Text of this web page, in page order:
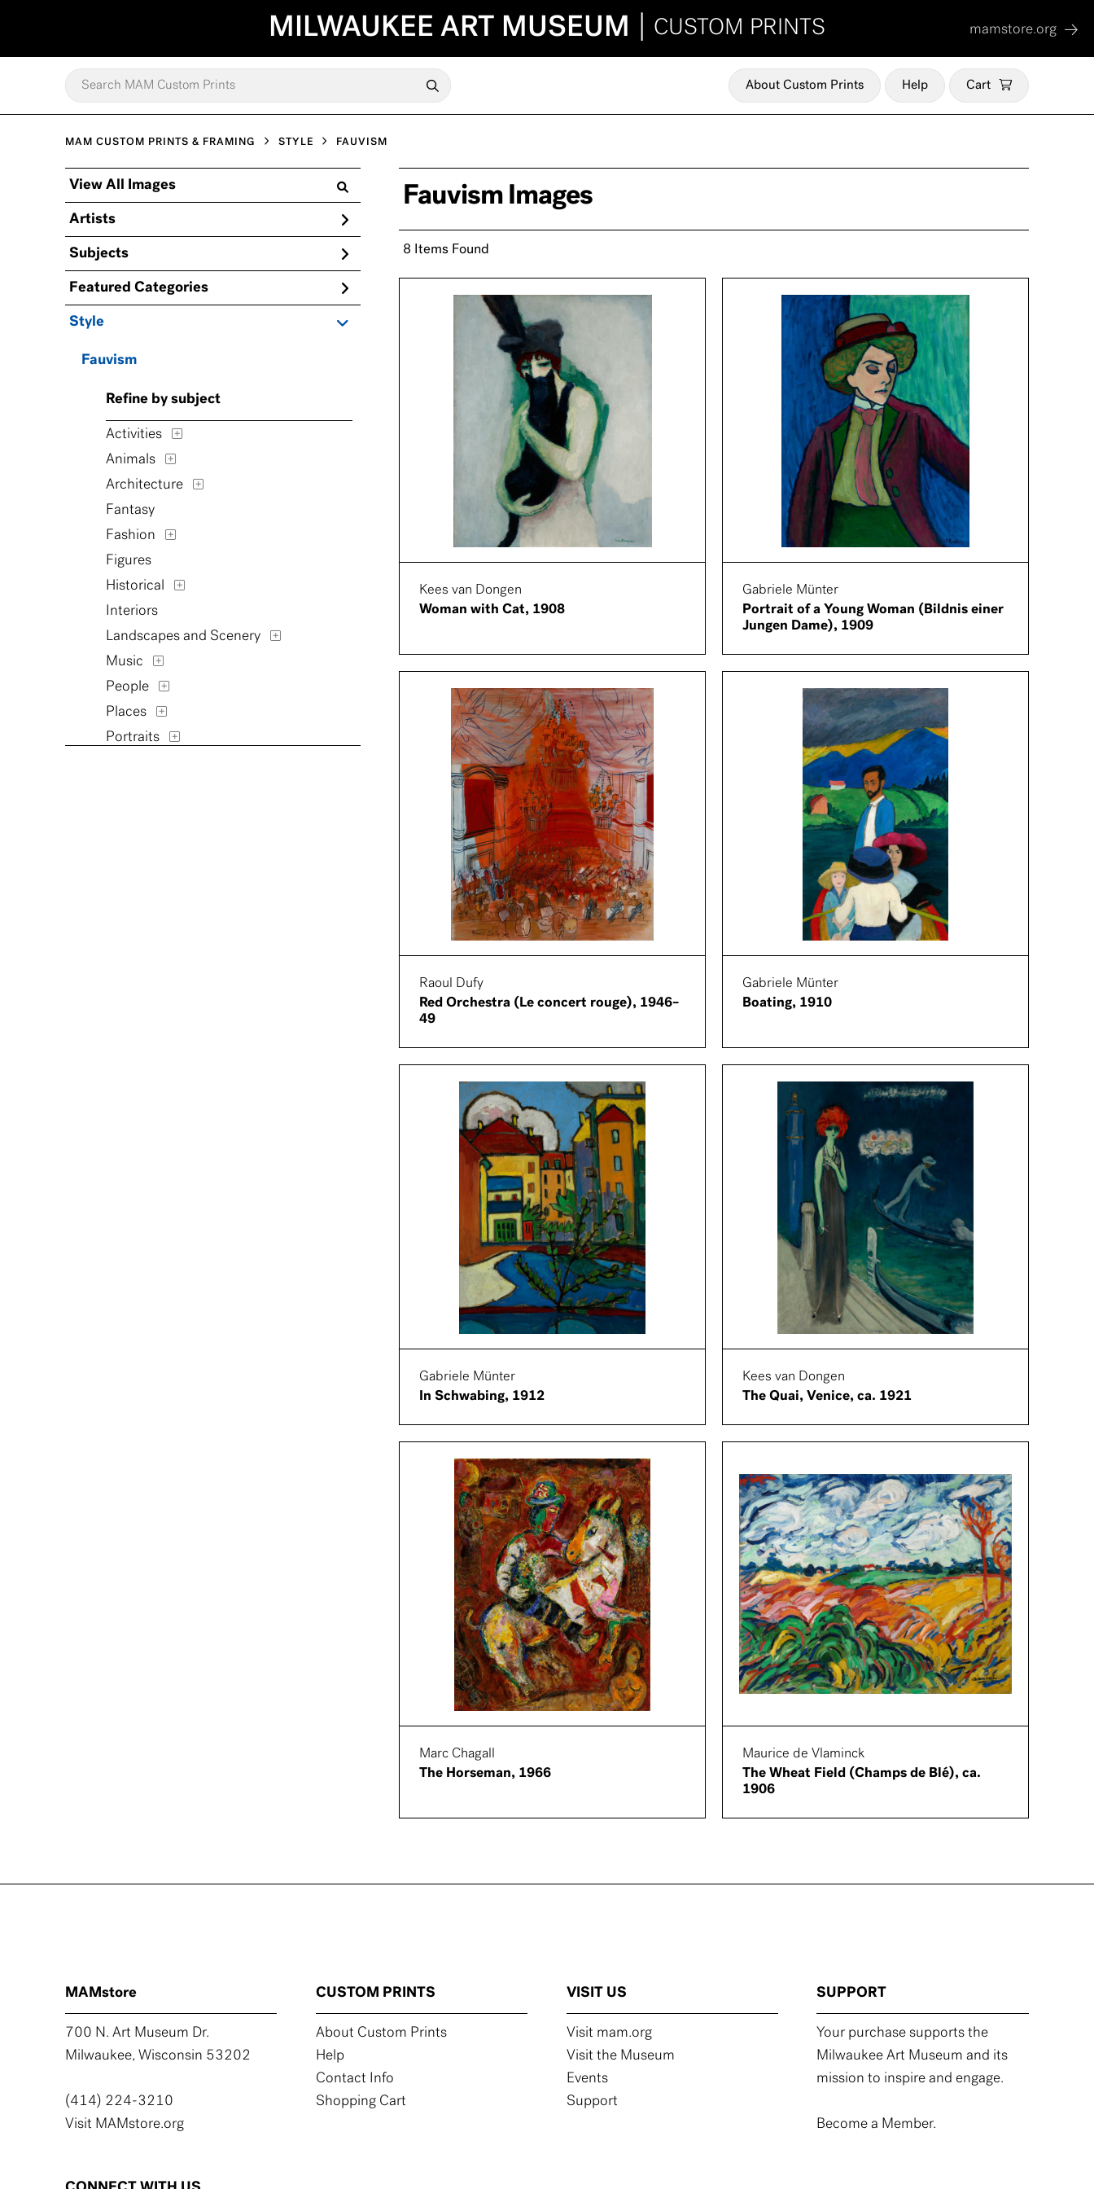
MILWAUKEE ART MUSEUM CUSTOM PRINTS mamstore.org
About Custom Prints Help Cart
MAM CUSTOM PRINTS & FRAMING STYLE FAUVISM
View All Images
Artists
Subjects
Featured Categories
Style
Fauvism
Refine by subject
Activities
Animals
Architecture
Fantasy
Fashion
Figures
Historical
Interiors
Landscapes and Scenery
Music
People
Places
Portraits
Fauvism Images
8 Items Found
Kees van Dongen
Woman with Cat, 1908
Gabriele Münter
Portrait of a Young Woman (Bildnis einer
Jungen Dame), 1909
Raoul Dufy
Red Orchestra (Le concert rouge), 1946–
49
Gabriele Münter
Boating, 1910
Gabriele Münter
In Schwabing, 1912
Kees van Dongen
The Quai, Venice, ca. 1921
Marc Chagall
The Horseman, 1966
Maurice de Vlaminck
The Wheat Field (Champs de Blé), ca.
1906
MAMstore
700 N. Art Museum Dr.
Milwaukee, Wisconsin 53202
(414) 224-3210
Visit MAMstore.org
CUSTOM PRINTS
About Custom Prints
Help
Contact Info
Shopping Cart
VISIT US
Visit mam.org
Visit the Museum
Events
Support
SUPPORT
Your purchase supports the
Milwaukee Art Museum and its
mission to inspire and engage.
Become a Member.